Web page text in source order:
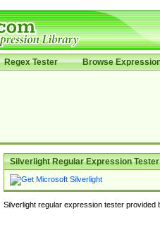
Regex Tester Browse
Silverlight Regular Expression Tester
Silverlight regular expression tester provided